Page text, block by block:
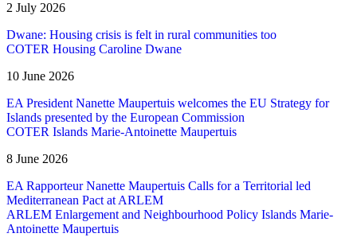
2 July 2026
Dwane: Housing crisis is felt in rural communities too
COTER Housing Caroline Dwane
10 June 2026
EA President Nanette Maupertuis welcomes the EU Strategy for
Islands presented by the European Commission
COTER Islands Marie-Antoinette Maupertuis
8 June 2026
EA Rapporteur Nanette Maupertuis Calls for a Territorial led
Mediterranean Pact at ARLEM
ARLEM Enlargement and Neighbourhood Policy Islands Marie-
Antoinette Maupertuis